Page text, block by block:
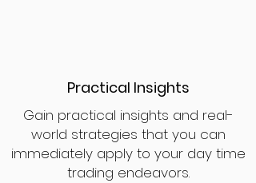
Practical Insights
Gain practical insights and real-
world strategies that you can
immediately apply to your day time
trading endeavors.